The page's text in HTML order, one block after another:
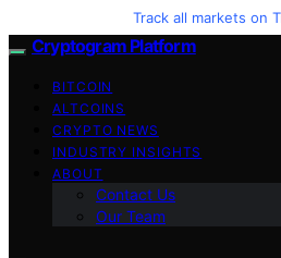
Track all markets on
Cryptogram Platform
BITCOIN
ALTCOINS
CRYPTO NEWS
INDUSTRY INSIGHTS
ABOUT
Contact Us
Our Team